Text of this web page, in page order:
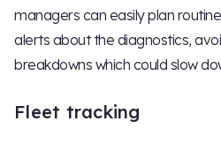
managers can easily plan
alerts about the diagnostics,
breakdowns which could slow
Fleet tracking